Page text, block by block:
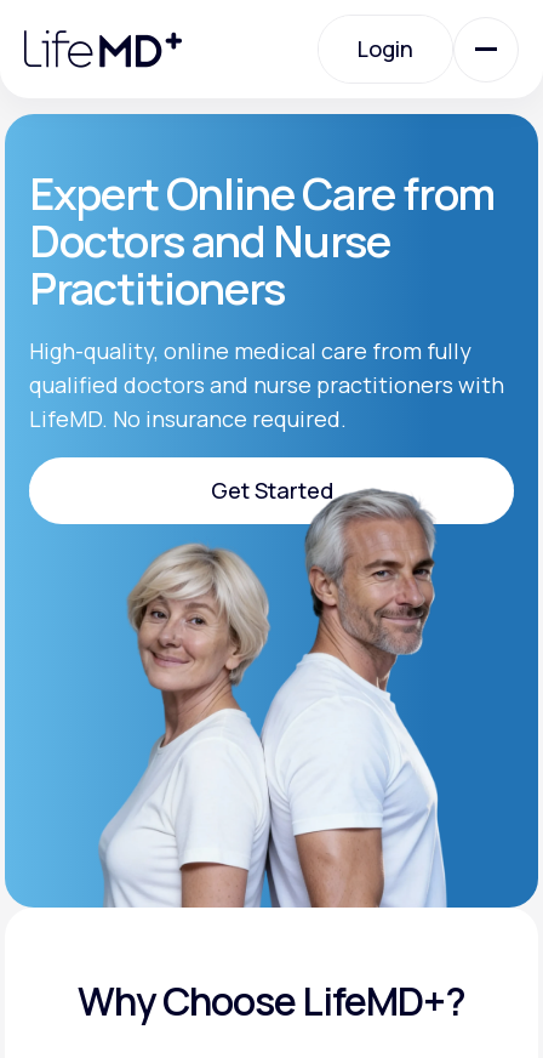
note:
website
accessibility
system.
Login
Login
Specialty Care
Labs
Membership Plans
About Us
MD+
Learn why LifeMD+ can positively change
your healthcare experience
Join LifeMD+
Join LifeMD+
Expert Online Care from
Doctors and Nurse
Practitioners
High-quality, online medical care from fully
qualified doctors and nurse practitioners with
LifeMD. No insurance required.
Get Started
Get Started
Why Choose LifeMD+?